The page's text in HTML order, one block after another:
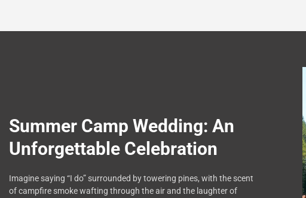
Summer Camp Wedding: An
Unforgettable Celebration
Imagine saying “I do” surrounded by towering pines, with the scent
of campfire smoke wafting through the air and the laughter of